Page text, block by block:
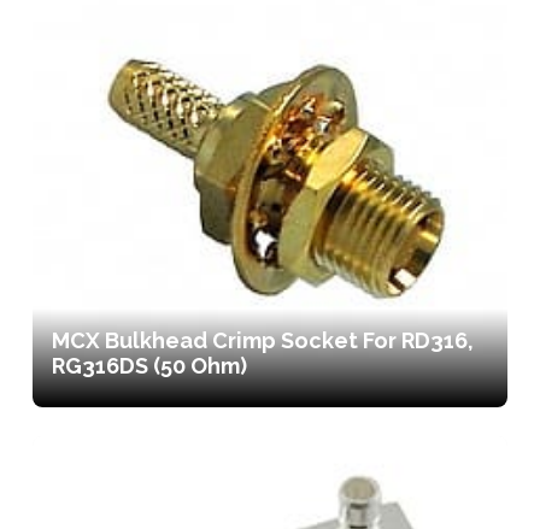
MCX Bulkhead Crimp Socket For RD316,
RG316DS (50 Ohm)